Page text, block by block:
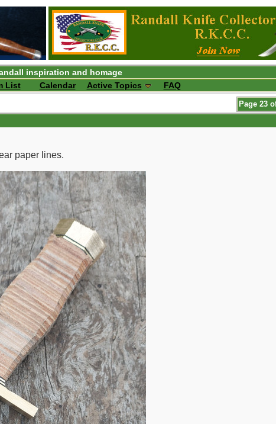
inspiration and homage
List Calendar Active Topics FAQ
Page 23
paper lines.